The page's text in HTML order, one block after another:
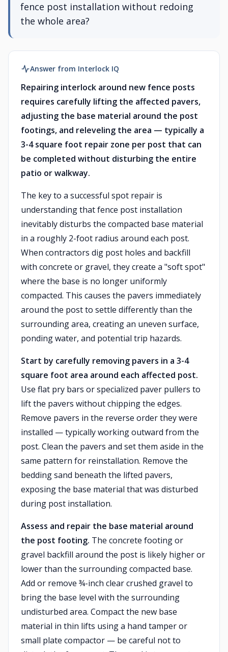
fence post installation without redoing
the whole area?
Answer from Interlock IQ
Repairing interlock around new fence posts
requires carefully lifting the affected pavers,
adjusting the base material around the post
footings, and releveling the area — typically a
3-4 square foot repair zone per post that can
be completed without disturbing the entire
patio or walkway.
The key to a successful spot repair is
understanding that fence post installation
inevitably disturbs the compacted base material
in a roughly 2-foot radius around each post.
When contractors dig post holes and backfill
with concrete or gravel, they create a "soft spot"
where the base is no longer uniformly
compacted. This causes the pavers immediately
around the post to settle differently than the
surrounding area, creating an uneven surface,
ponding water, and potential trip hazards.
Start by carefully removing pavers in a 3-4
square foot area around each affected post.
Use flat pry bars or specialized paver pullers to
lift the pavers without chipping the edges.
Remove pavers in the reverse order they were
installed — typically working outward from the
post. Clean the pavers and set them aside in the
same pattern for reinstallation. Remove the
bedding sand beneath the lifted pavers,
exposing the base material that was disturbed
during post installation.
Assess and repair the base material around
the post footing. The concrete footing or
gravel backfill around the post is likely higher or
lower than the surrounding compacted base.
Add or remove ¾-inch clear crushed gravel to
bring the base level with the surrounding
undisturbed area. Compact the new base
material in thin lifts using a hand tamper or
small plate compactor — be careful not to